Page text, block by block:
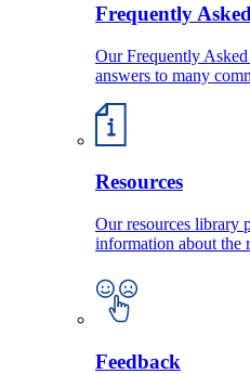
Frequently
Our Frequently
answers to many
Resources
Our resources library
information about the
Feedback